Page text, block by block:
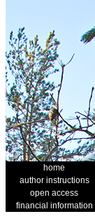
home
author instructions
open access
financial information